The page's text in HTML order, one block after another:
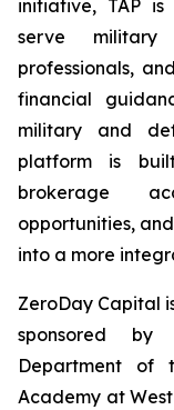
initiative, TAP
serve military
professionals,
financial
military and
platform is
brokerage
opportunities,
into a more
ZeroDay Capital
sponsored by
Department of
Academy at